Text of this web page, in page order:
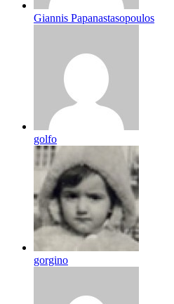
Giannis Papanastasopoulos
golfo
gorgino